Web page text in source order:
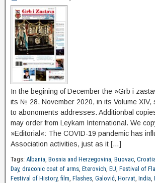
In the begining of December the »Grb i
its № 28, November 2020, in its Volume XIV,
to abonoments addresses. Additionbal
may order from Leykam International. We
»Editorial«: The COVID-19 pandemic has
Association activities, just as it […]
Tags: Albania, Bosnia and Herzegovina, Buovac,
Day, draconic coat of arms, Eterovich, EU, Festival of
Festival of History, film, Flashes, Galović, Horvat, India,